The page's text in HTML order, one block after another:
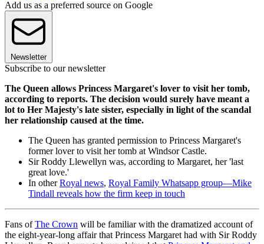
Add us as a preferred source on Google
Newsletter
Subscribe to our newsletter
The Queen allows Princess Margaret's lover to visit her tomb,
according to reports. The decision would surely have meant a
lot to Her Majesty's late sister, especially in light of the scandal
her relationship caused at the time.
The Queen has granted permission to Princess Margaret's
former lover to visit her tomb at Windsor Castle.
Sir Roddy Llewellyn was, according to Margaret, her 'last
great love.'
In otherRoyal news, Royal Family Whatsapp group—Mike
Tindall reveals how the firm keep in touch
Fans ofThe Crown will be familiar with the dramatized account of
the eight-year-long affair that Princess Margaret had with Sir Roddy